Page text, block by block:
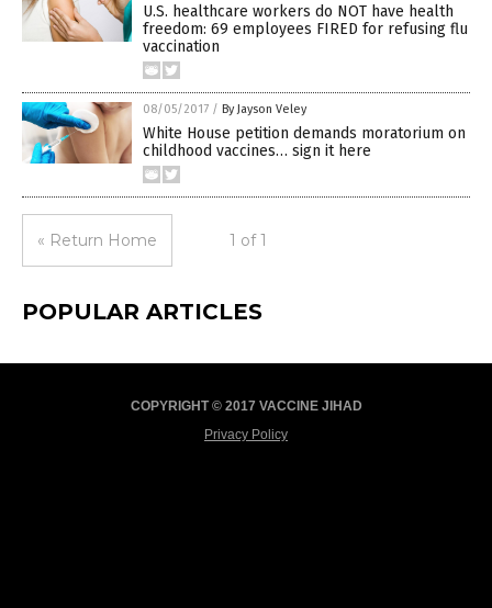
U.S. healthcare workers do NOT have health
freedom: 69 employees FIRED for refusing flu
vaccination
08/05/2017 / By Jayson Veley
White House petition demands moratorium on
childhood vaccines… sign it here
« Return Home 1 of 1
POPULAR ARTICLES
COPYRIGHT © 2017 VACCINE JIHAD
Privacy Policy